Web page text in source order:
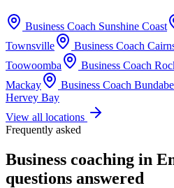
Business Coach Sunshine Coast
Townsville
Business Coach
Toowoomba
Business Coach
Mackay
Business Coach
Hervey Bay
View all locations
Frequently asked
Business coaching in
questions answered